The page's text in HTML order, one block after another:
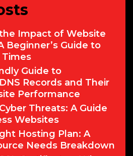
Impact of Website
Beginner’s Guide to
Guide to
Records and Their
Performance
Threats: A Guide
Websites
Hosting Plan: A
Needs Breakdown